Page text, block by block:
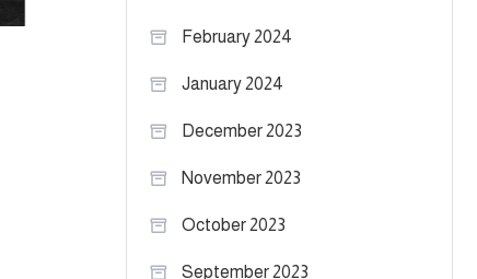
February 2024
January 2024
December 2023
November 2023
October 2023
September 2023